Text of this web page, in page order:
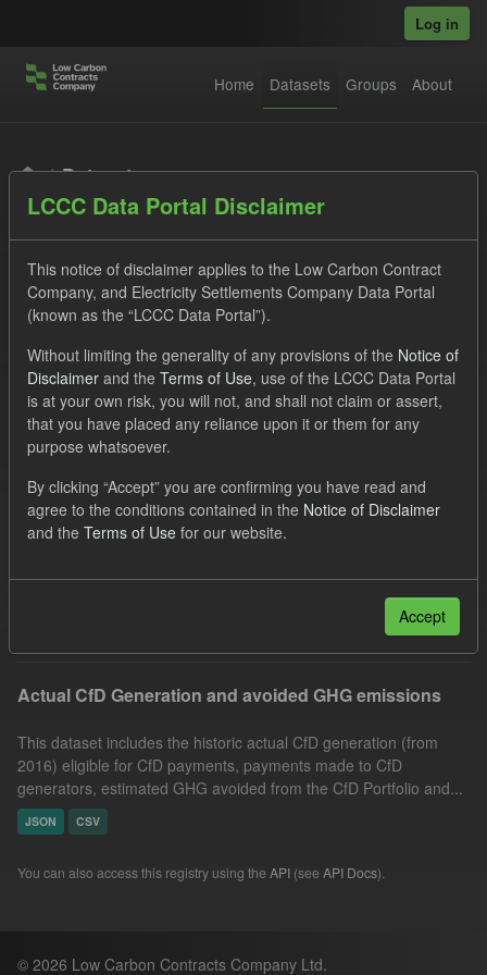
Log in
Home Datasets Groups About
Datasets
Order by
1 dataset found
CfD Payment
CfD
Market Reference Price
Organizations:
Low Carbon Contracts Company
CSV
JSON
Actual CfD Generation and avoided GHG emissions
This dataset includes the historic actual CfD generation (from
2016) eligible for CfD payments, payments made to CfD
generators, estimated GHG avoided from the CfD Portfolio and...
JSON CSV
You can also access this registry using the API (see API Docs).
© 2026 Low Carbon Contracts Company Ltd.
LCCC Data Portal Disclaimer
This notice of disclaimer applies to the Low Carbon Contract
Company, and Electricity Settlements Company Data Portal
(known as the “LCCC Data Portal”).
Without limiting the generality of any provisions of the Notice of
Disclaimer and the Terms of Use, use of the LCCC Data Portal
is at your own risk, you will not, and shall not claim or assert,
that you have placed any reliance upon it or them for any
purpose whatsoever.
By clicking “Accept” you are confirming you have read and
agree to the conditions contained in the Notice of Disclaimer
and the Terms of Use for our website.
Accept